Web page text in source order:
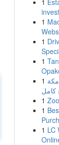
1
1
1
1
1
1
1
1 LC